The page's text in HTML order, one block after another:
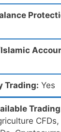
Trading: Yes